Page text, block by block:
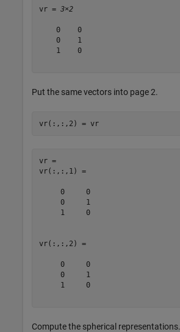
vr = 3×2
    0    0
    0    1
    1    0
Put the same vectors into page 2.
vr(:,:,2) = vr
vr =
vr(:,:,1) =
     0     0
     0     1
     1     0
vr(:,:,2) =
     0     0
     0     1
     1     0
Compute the spherical representations.